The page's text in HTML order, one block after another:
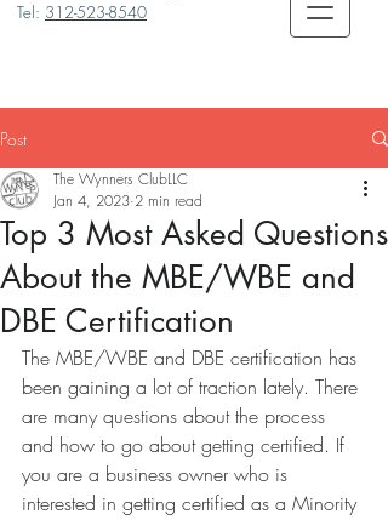
Tel: 312-523-8540
Post
Top 3 Most Asked Questions
About the MBE/WBE and
DBE Certification
The Wynners ClubLLC
Jan 4, 2023 2 min read
The MBE/WBE and DBE certification has
been gaining a lot of traction lately. There
are many questions about the process
and how to go about getting certified. If
you are a business owner who is
interested in getting certified as a Minority